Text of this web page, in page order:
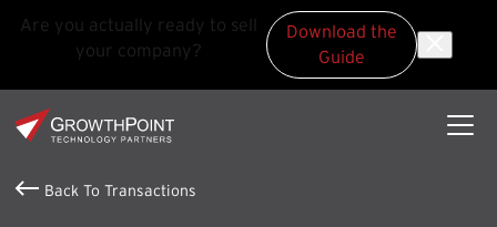
GrowthPoint
Back To Transactions
Are you actually ready to sell
your company?
Download the
Guide